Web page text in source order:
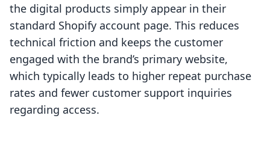
the digital products simply appear in their
standard Shopify account page. This reduces
technical friction and keeps the customer
engaged with the brand’s primary website,
which typically leads to higher repeat purchase
rates and fewer customer support inquiries
regarding access.